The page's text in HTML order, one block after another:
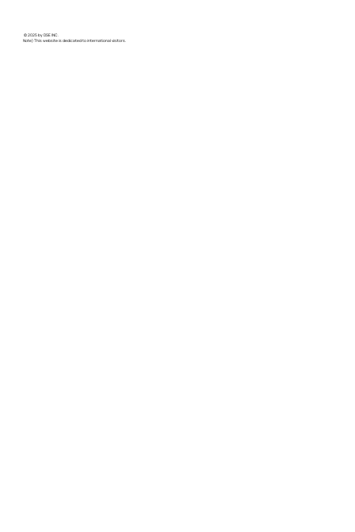
© 2025 by DSE INC.
Note) This website is dedicated to international visitors.